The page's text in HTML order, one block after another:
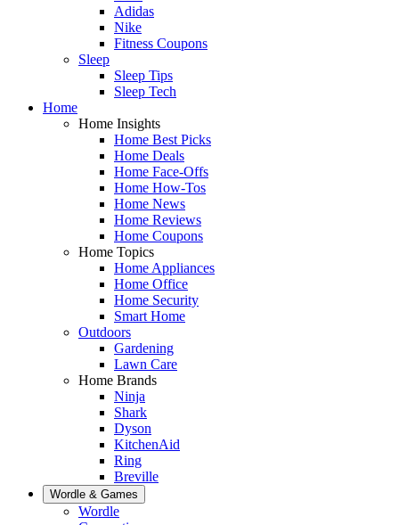
Adidas
Nike
Fitness Coupons
Sleep
Sleep Tips
Sleep Tech
Home
Home Insights
Home Best Picks
Home Deals
Home Face-Offs
Home How-Tos
Home News
Home Reviews
Home Coupons
Home Topics
Home Appliances
Home Office
Home Security
Smart Home
Outdoors
Gardening
Lawn Care
Home Brands
Ninja
Shark
Dyson
KitchenAid
Ring
Breville
Wordle & Games
Wordle